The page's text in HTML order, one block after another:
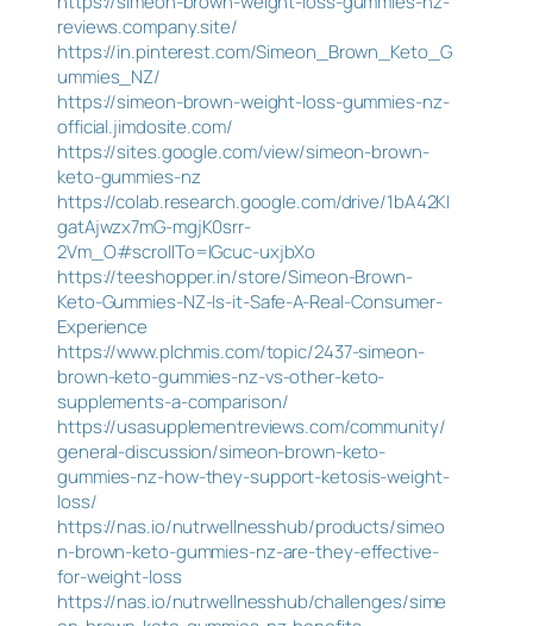
reviews.company.site/
https://in.pinterest.com/Simeon_Brown_Keto_G
ummies_NZ/
https://simeon-brown-weight-loss-gummies-nz-
official.jimdosite.com/
https://sites.google.com/view/simeon-brown-
keto-gummies-nz
https://colab.research.google.com/drive/1bA42KI
gatAjwzx7mG-mgjK0srr-
2Vm_O#scrollTo=IGcuc-uxjbXo
https://teeshopper.in/store/Simeon-Brown-
Keto-Gummies-NZ-Is-it-Safe-A-Real-Consumer-
Experience
https://www.plchmis.com/topic/2437-simeon-
brown-keto-gummies-nz-vs-other-keto-
supplements-a-comparison/
https://usasupplementreviews.com/community/
general-discussion/simeon-brown-keto-
gummies-nz-how-they-support-ketosis-weight-
loss/
https://nas.io/nutrwellnesshub/products/simeo
n-brown-keto-gummies-nz-are-they-effective-
for-weight-loss
https://nas.io/nutrwellnesshub/challenges/sime